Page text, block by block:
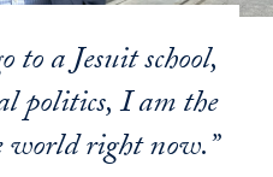
to a Jesuit school,
politics, I am the
right now.”